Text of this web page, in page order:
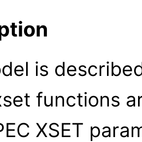
is
functions
XSET